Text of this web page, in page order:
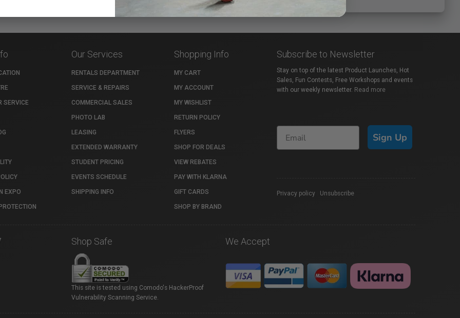
SERVICE
EXPO
Our Services
RENTALS DEPARTMENT
SERVICE & REPAIRS
COMMERCIAL SALES
PHOTO LAB
LEASING
EXTENDED WARRANTY
STUDENT PRICING
EVENTS SCHEDULE
SHIPPING INFO
Shopping Info
MY CART
MY ACCOUNT
MY WISHLIST
RETURN POLICY
FLYERS
SHOP FOR DEALS
VIEW REBATES
PAY WITH KLARNA
GIFT CARDS
SHOP BY BRAND
Subscribe to Newsletter
Stay on top of the latest Product Launches, Hot
Sales, Fun Contests, Free Workshops and events
with our weekly newsletter. Read more
Sign Up
Privacy policy Unsubscribe
Shop Safe
This site is tested using Comodo's HackerProof
Vulnerability Scanning Service.
We Accept